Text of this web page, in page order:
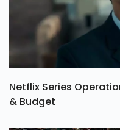
Netflix Series
& Budget